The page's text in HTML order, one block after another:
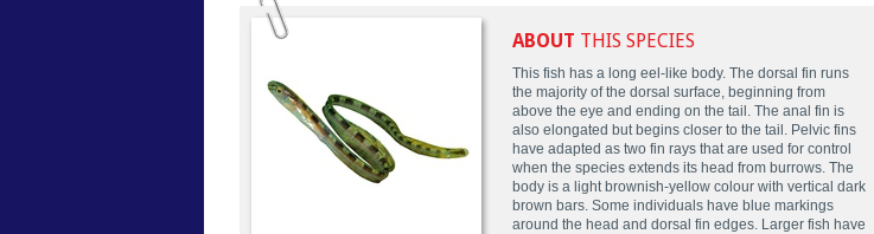
ABOUT THIS SPECIES
This fish has a long eel-like body. The dorsal fin runs
the majority of the dorsal surface, beginning from
above the eye and ending on the tail. The anal fin is
also elongated but begins closer to the tail. Pelvic fins
have adapted as two fin rays that are used for control
when the species extends its head from burrows. The
body is a light brownish-yellow colour with vertical dark
brown bars. Some individuals have blue markings
around the head and dorsal fin edges. Larger fish have